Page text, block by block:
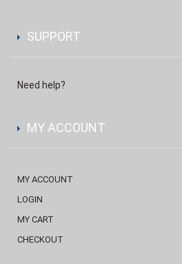
SUPPORT
Need help?
MY ACCOUNT
MY ACCOUNT
LOGIN
MY CART
CHECKOUT